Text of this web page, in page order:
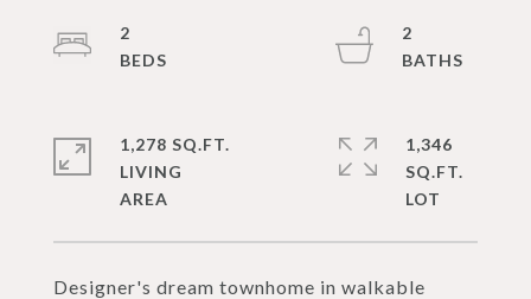
Designer's dream townhome in walkable
2
2
1,278 SQ.FT.
LIVING
1,346
SQ.FT.